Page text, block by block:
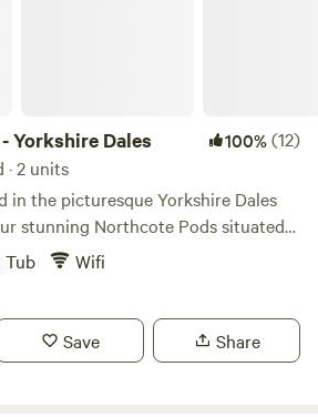
Yorkshire Dales 100%(12)
2 units
in the picturesque Yorkshire Dales
stunning Northcote Pods situated
you’ll find spectacular views across
and families alike love to
Parking outside the pod leads
with a private wood fired hot tub
Tub Wifi
Save Share